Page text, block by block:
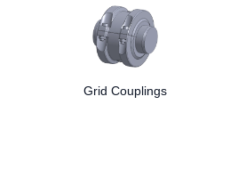
Grid Couplings